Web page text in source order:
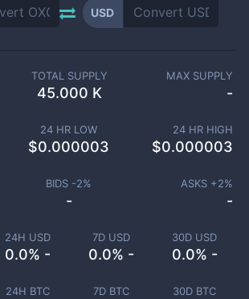
USD
24H USD
0.0% -
7D USD
0.0% -
30D USD
0.0% -
24H BTC 7D BTC 30D BTC
TOTAL SUPPLY
45.000 K
MAX SUPPLY
-
24 HR LOW
$0.000003
24 HR HIGH
$0.000003
BIDS -2%
-
ASKS +2%
-